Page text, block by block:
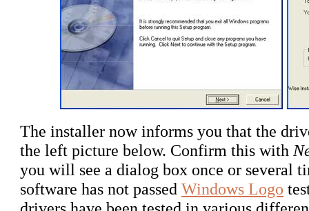
The installer now informs you that the
the left picture below. Confirm this with
you will see a dialog box once or several
software has not passed Windows Logo